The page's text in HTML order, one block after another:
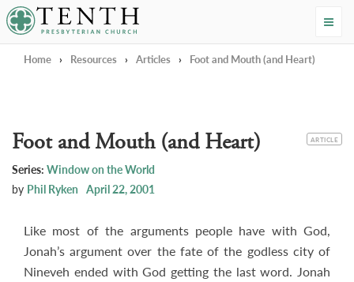
Tenth Presbyterian Church
Home › Resources › Articles › Foot and Mouth (and Heart)
CATEGORY
ARTICLE
Foot and Mouth (and Heart)
Series: Window on the World
by Phil Ryken April 22, 2001
Like most of the arguments people have with God,
Jonah’s argument over the fate of the godless city of
Nineveh ended with God getting the last word. Jonah